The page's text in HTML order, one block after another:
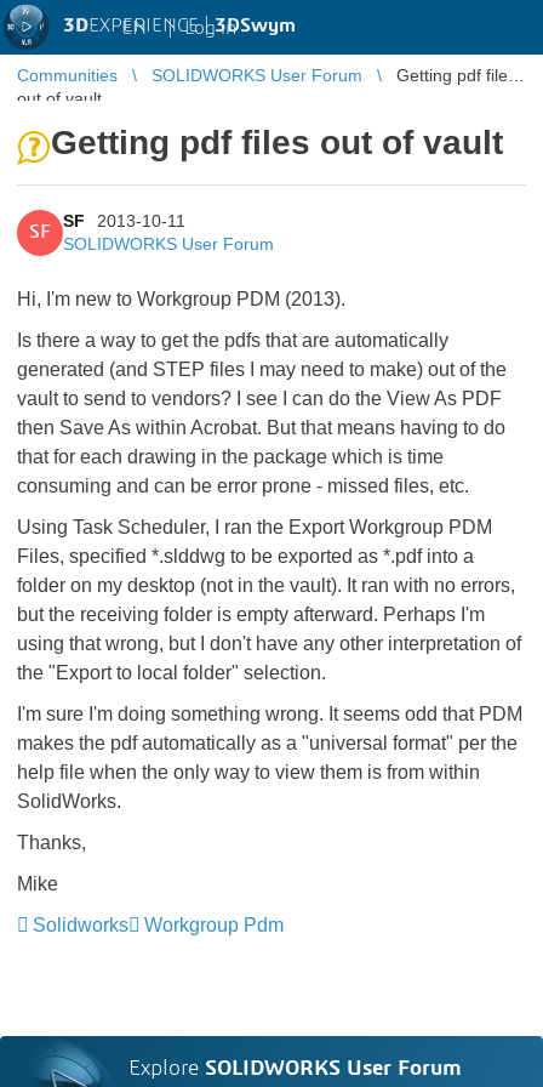
3DEXPERIENCE |3DSwym
EN | Log in
Communities SOLIDWORKS User Forum
Getting pdf files
out of vault
Getting pdf files out of vault
SF
SF
2013-10-11
SOLIDWORKS User Forum
Hi, I'm new to Workgroup PDM (2013).
Is there a way to get the pdfs that are automatically
generated (and STEP files I may need to make) out of the
vault to send to vendors? I see I can do the View As PDF
then Save As within Acrobat. But that means having to do
that for each drawing in the package which is time
consuming and can be error prone - missed files, etc.
Using Task Scheduler, I ran the Export Workgroup PDM
Files, specified *.slddwg to be exported as *.pdf into a
folder on my desktop (not in the vault). It ran with no errors,
but the receiving folder is empty afterward. Perhaps I'm
using that wrong, but I don't have any other interpretation of
the "Export to local folder" selection.
I'm sure I'm doing something wrong. It seems odd that PDM
makes the pdf automatically as a "universal format" per the
help file when the only way to view them is from within
SolidWorks.
Thanks,
Mike
Solidworks
Workgroup Pdm
Explore SOLIDWORKS User Forum